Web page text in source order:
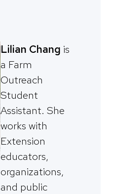
Lilian Chang is
a Farm
Outreach
Student
Assistant. She
works with
Extension
educators,
organizations,
and public